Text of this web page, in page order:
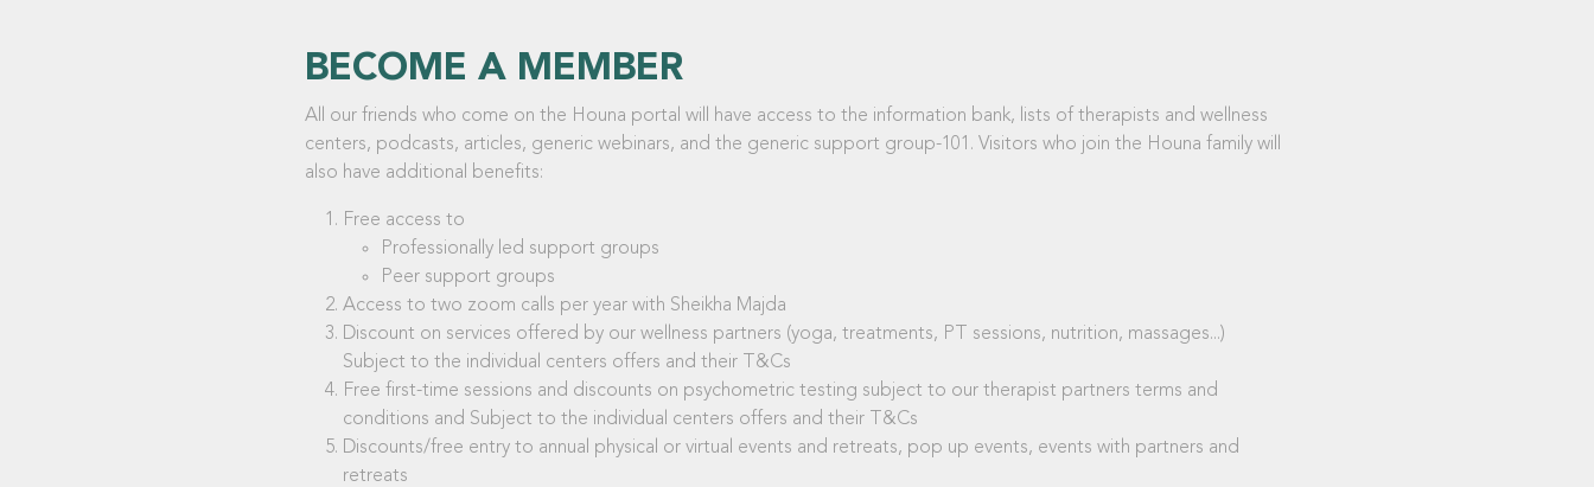
BECOME A MEMBER
All our friends who come on the Houna portal will have access to the information bank, lists of therapists and wellness
centers, podcasts, articles, generic webinars, and the generic support group-101. Visitors who join the Houna family will
also have additional benefits:
Free access to
Professionally led support groups
Peer support groups
Access to two zoom calls per year with Sheikha Majda
Discount on services offered by our wellness partners (yoga, treatments, PT sessions, nutrition, massages...)
Subject to the individual centers offers and their T&Cs
Free first-time sessions and discounts on psychometric testing subject to our therapist partners terms and
conditions and Subject to the individual centers offers and their T&Cs
Discounts/free entry to annual physical or virtual events and retreats, pop up events, events with partners and
retreats